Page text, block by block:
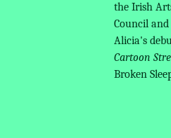
the Irish
Council
Alicia's
Cartoon
Broken